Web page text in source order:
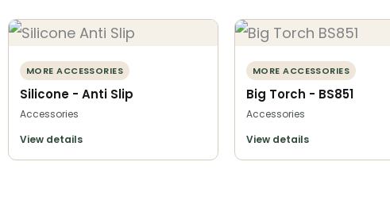
MORE ACCESSORIES
Silicone - Anti Slip
Accessories
View details
MORE ACCESSORIES
Big Torch - BS851
Accessories
View details